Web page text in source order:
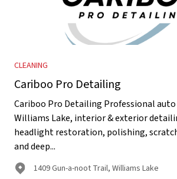
CLEANING
Cariboo Pro Detailing
Cariboo Pro Detailing Professional
Williams Lake, interior & exterior
headlight restoration, polishing,
and deep...
1409 Gun-a-noot Trail, Williams Lake